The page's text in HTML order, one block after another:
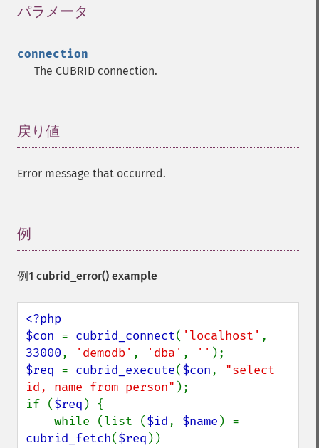
パラメータ
connection
The CUBRID connection.
戻り値
Error message that occurred.
例
例1 cubrid_error() example
<?php
$con = cubrid_connect( 'localhost'
33000, 'demodb' , 'dba' , ''
$req = cubrid_execute($con, "select
id, name from person" );
if ($req ) {
    while (list (
$id, $name
cubrid_fetch($req ))